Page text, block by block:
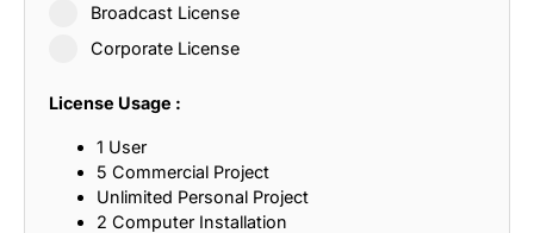
Broadcast License
Corporate License
License Usage :
1 User
5 Commercial Project
Unlimited Personal Project
2 Computer Installation